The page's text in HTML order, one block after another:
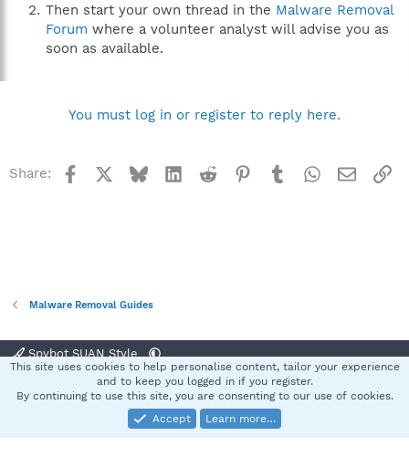
Then start your own thread in the Malware Removal
Forum where a volunteer analyst will advise you as
soon as available.
You must log in or register to reply here.
Share: Facebook BlueskyLinkedInReddit Pinterest
TumblrWhatsApp
Email
Malware Removal Guides
Spybot SUAN Style
Terms and rules Privacy policy Help
S
Community platform by XenForo® © 2010-2025 XenForo Ltd.
This site uses cookies to help personalise content, tailor your experience
and to keep you logged in if you register.
By continuing to use this site, you are consenting to our use of cookies.
Accept
Learn more…